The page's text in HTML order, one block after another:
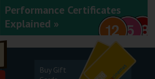
Performance Certificates
Explained »
Buy Gift